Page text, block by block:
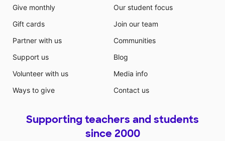
Give monthly
Gift cards
Partner with us
Support us
Volunteer with us
Ways to give
Our student focus
Join our team
Communities
Blog
Media info
Contact us
Supporting teachers and students
since 2000